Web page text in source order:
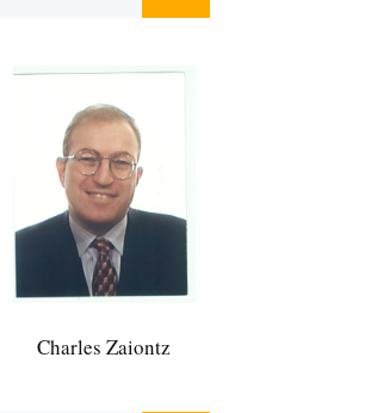
Charles Zaiontz